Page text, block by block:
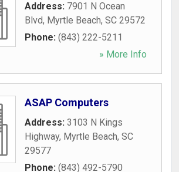
Address: 7901 N Ocean
Blvd, Myrtle Beach, SC 29572
Phone: (843) 222-5211
» More Info
ASAP Computers
Address: 3103 N Kings
Highway, Myrtle Beach, SC
29577
Phone: (843) 492-5790